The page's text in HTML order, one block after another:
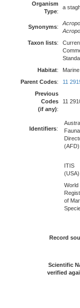
Organism
Type:
a
Synonyms:
Taxon lists:
Habitat:
Parent Codes: 11
Previous
Codes
(if any):
11
Identifiers:
(AFD)
ITIS
(USA)
World
of
Record
Scientific
verified